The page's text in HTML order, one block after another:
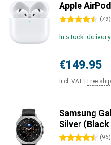
Apple
4.5 stars (79)
In stock:
€149.95
Incl. VAT Free
Samsung
Silver
4.5 stars (96)